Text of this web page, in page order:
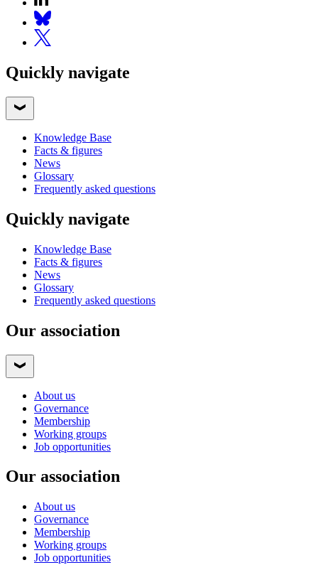
Quickly navigate
Knowledge Base
Facts & figures
News
Glossary
Frequently asked questions
Quickly navigate
Knowledge Base
Facts & figures
News
Glossary
Frequently asked questions
Our association
About us
Governance
Membership
Working groups
Job opportunities
Our association
About us
Governance
Membership
Working groups
Job opportunities